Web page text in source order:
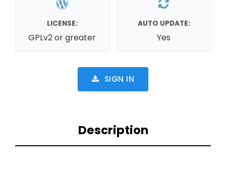
LICENSE:
GPLv2 or greater
AUTO UPDATE:
Yes
SIGN IN
Description